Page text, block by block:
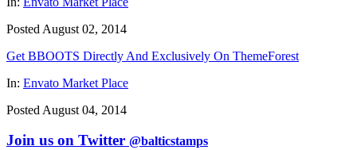
Posted August 02, 2014
Get BBOOTS Directly And Exclusively On ThemeForest
In: Envato Market Place
Posted August 04, 2014
Join us on Twitter @balticstamps